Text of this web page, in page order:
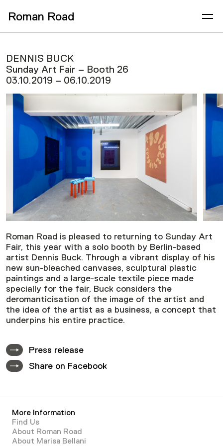
Roman Road
DENNIS BUCK
Sunday Art Fair – Booth 26
03.10.2019 – 06.10.2019
Roman Road is pleased to returning to Sunday Art
Fair, this year with a solo booth by Berlin-based
artist Dennis Buck. Through a vibrant display of his
new sun-bleached canvases, sculptural plastic
paintings and a large-scale textile piece made
specially for the fair, Buck considers the
deromanticisation of the image of the artist and
the idea of the artist as a business, a concept that
underpins his entire practice.
Press release
Share on Facebook
More Information
Find Us
About Roman Road
About Marisa Bellani